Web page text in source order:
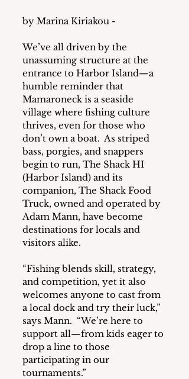
by Marina Kiriakou -
We’ve all driven by the
unassuming structure at the
entrance to Harbor Island—a
humble reminder that
Mamaroneck is a seaside
village where fishing culture
thrives, even for those who
don’t own a boat.  As striped
bass, porgies, and snappers
begin to run, The Shack HI
(Harbor Island) and its
companion, The Shack Food
Truck, owned and operated by
Adam Mann, have become
destinations for locals and
visitors alike.
“Fishing blends skill, strategy,
and competition, yet it also
welcomes anyone to cast from
a local dock and try their luck,”
says Mann.  “We’re here to
support all—from kids eager to
drop a line to those
participating in our
tournaments.”